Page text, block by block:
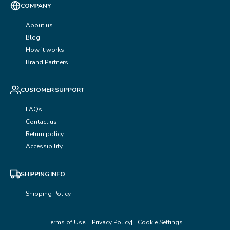
COMPANY
About us
Blog
How it works
Brand Partners
CUSTOMER SUPPORT
FAQs
Contact us
Return policy
Accessibility
SHIPPING INFO
Shipping Policy
Terms of Use Privacy Policy Cookie Settings